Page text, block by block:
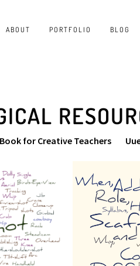
ABOUT PORTFOLIO BLOG
for Creative Teachers